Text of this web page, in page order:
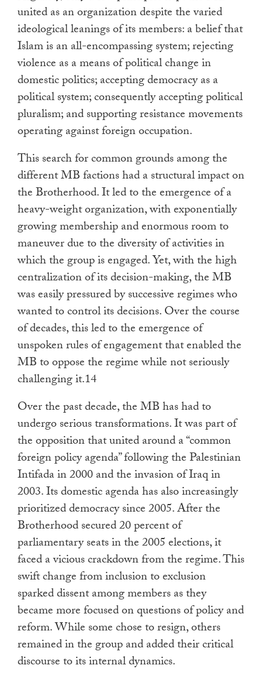
united as an organization despite the varied
ideological leanings of its members: a belief that
Islam is an all-encompassing system; rejecting
violence as a means of political change in
domestic politics; accepting democracy as a
political system; consequently accepting political
pluralism; and supporting resistance movements
operating against foreign occupation.
This search for common grounds among the
different MB factions had a structural impact on
the Brotherhood. It led to the emergence of a
heavy-weight organization, with exponentially
growing membership and enormous room to
maneuver due to the diversity of activities in
which the group is engaged. Yet, with the high
centralization of its decision-making, the MB
was easily pressured by successive regimes who
wanted to control its decisions. Over the course
of decades, this led to the emergence of
unspoken rules of engagement that enabled the
MB to oppose the regime while not seriously
challenging it.14
Over the past decade, the MB has had to
undergo serious transformations. It was part of
the opposition that united around a “common
foreign policy agenda” following the Palestinian
Intifada in 2000 and the invasion of Iraq in
2003. Its domestic agenda has also increasingly
prioritized democracy since 2005. After the
Brotherhood secured 20 percent of
parliamentary seats in the 2005 elections, it
faced a vicious crackdown from the regime. This
swift change from inclusion to exclusion
sparked dissent among members as they
became more focused on questions of policy and
reform. While some chose to resign, others
remained in the group and added their critical
discourse to its internal dynamics.